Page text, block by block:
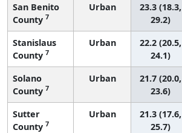
San Benito
County 7
Urban
23.3 (18.3,
29.2)
Stanislaus
County 7
Urban
22.2 (20.5,
24.1)
Solano
County 7
Urban
21.7 (20.0,
23.6)
Sutter
County 7
Urban
21.3 (17.6,
25.7)